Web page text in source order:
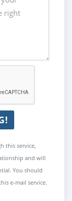
this service,
and will
You should
e-mail service.